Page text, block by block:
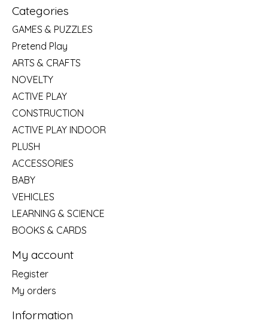
Categories
GAMES & PUZZLES
Pretend Play
ARTS & CRAFTS
NOVELTY
ACTIVE PLAY
CONSTRUCTION
ACTIVE PLAY INDOOR
PLUSH
ACCESSORIES
BABY
VEHICLES
LEARNING & SCIENCE
BOOKS & CARDS
My account
Register
My orders
Information